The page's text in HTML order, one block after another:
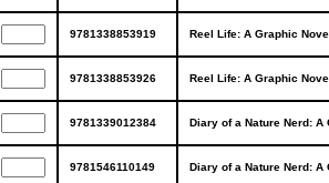
9781338853919 Reel Life: A Graphic
9781338853926 Reel Life: A Graphic
9781339012384 Diary of a Nature Nerd: A
9781546110149 Diary of a Nature Nerd: A